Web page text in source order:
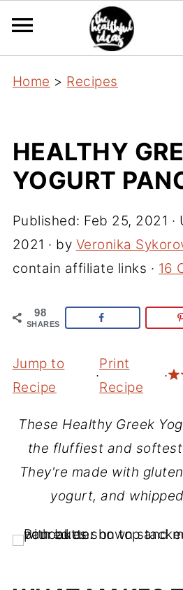
Home > Recipes
HEALTHY
YOGURT
Published: Feb 25, 2021 ·
2021 · by Veronika
contain affiliate links · 16
98
SHARES
Jump to
Recipe
·
Print
Recipe
·
These Healthy Greek
the fluffiest and
They're made with
yogurt, and